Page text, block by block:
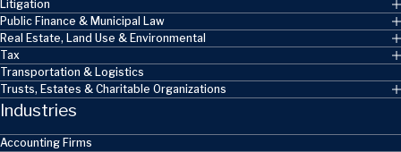
Litigation
Public Finance & Municipal Law
Real Estate, Land Use & Environmental
Tax
Transportation & Logistics
Trusts, Estates & Charitable Organizations
Industries
Accounting Firms